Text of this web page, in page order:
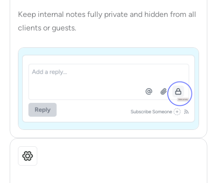
Keep internal notes fully private and hidden from all
clients or guests.